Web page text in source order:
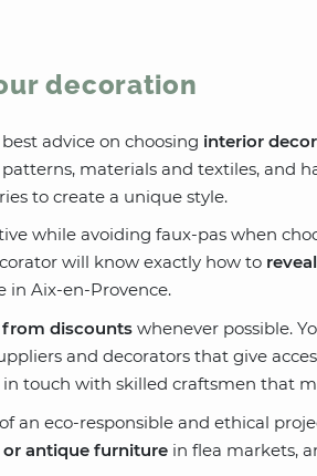
decoration
advice on choosing interior
patterns, materials and textiles, and
to create a unique style.
while avoiding faux-pas when
will know exactly how to
in Aix-en-Provence.
discounts whenever possible.
and decorators that give
touch with skilled craftsmen that
an eco-responsible and ethical
antique furniture in flea markets,